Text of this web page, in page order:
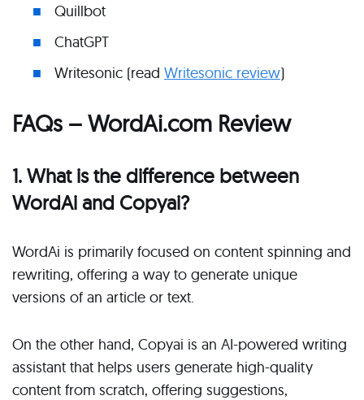
Quillbot
ChatGPT
Writesonic (read Writesonic review)
FAQs – WordAi.com Review
1. What is the difference between
WordAi and Copyai?
WordAi is primarily focused on content spinning and
rewriting, offering a way to generate unique
versions of an article or text.
On the other hand, Copyai is an AI-powered writing
assistant that helps users generate high-quality
content from scratch, offering suggestions,